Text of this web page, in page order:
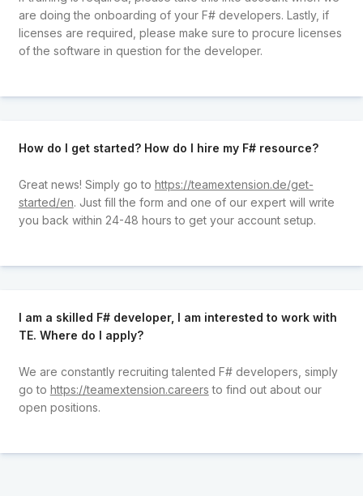
are doing the onboarding of your F# developers. Lastly, if
licenses are required, please make sure to procure licenses
of the software in question for the developer.
How do I get started? How do I hire my F# resource?
Great news! Simply go to https://teamextension.de/get-
started/en. Just fill the form and one of our expert will write
you back within 24-48 hours to get your account setup.
I am a skilled F# developer, I am interested to work with
TE. Where do I apply?
We are constantly recruiting talented F# developers, simply
go to https://teamextension.careers to find out about our
open positions.